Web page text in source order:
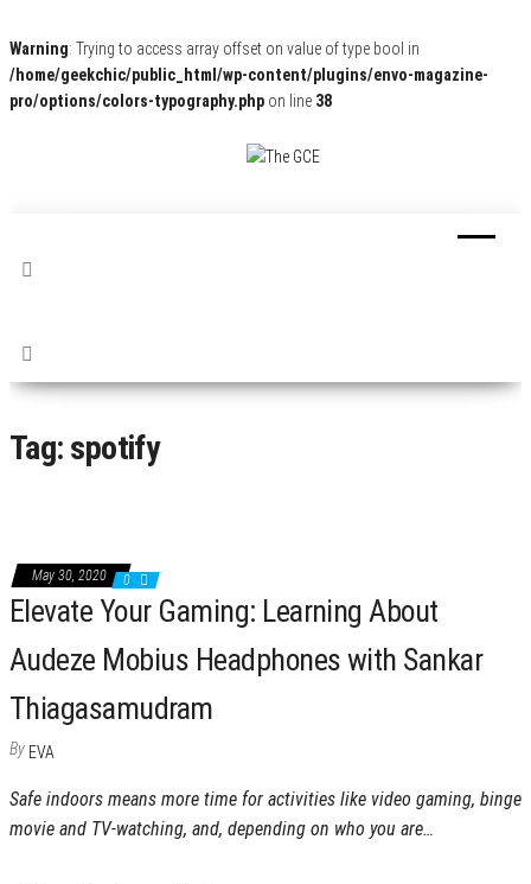
Warning: Trying to access array offset on value of type bool in
/home/geekchic/public_html/wp-content/plugins/envo-magazine-
pro/options/colors-typography.php on line 38
Tag: spotify
May 30, 2020 0
Elevate Your Gaming: Learning About
Audeze Mobius Headphones with Sankar
Thiagasamudram
By EVA
Safe indoors means more time for activities like video gaming, binge
movie and TV-watching, and, depending on who you are…